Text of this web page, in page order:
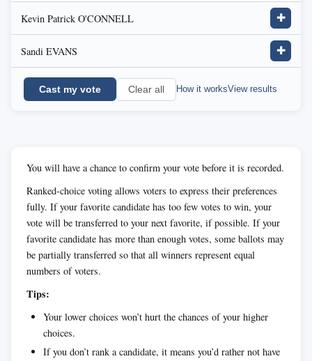
Kevin Patrick O'CONNELL ✚
Sandi EVANS ✚
Cast my vote Clear all How it worksView results
You will have a chance to confirm your vote before it is recorded.
Ranked-choice voting allows voters to express their preferences
fully. If your favorite candidate has too few votes to win, your
vote will be transferred to your next favorite, if possible. If your
favorite candidate has more than enough votes, some ballots may
be partially transferred so that all winners represent equal
numbers of voters.
Tips:
Your lower choices won’t hurt the chances of your higher
choices.
If you don’t rank a candidate, it means you’d rather not have